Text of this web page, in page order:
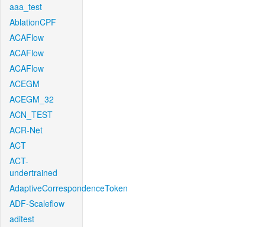
aaa_test
AblationCPF
ACAFlow
ACAFlow
ACAFlow
ACEGM
ACEGM_32
ACN_TEST
ACR-Net
ACT
ACT-
undertrained
AdaptiveCorrespondenceToken
ADF-Scaleflow
aditest